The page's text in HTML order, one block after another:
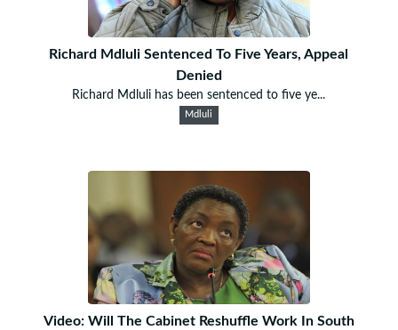
Richard Mdluli Sentenced To Five Years, Appeal
Denied
Richard Mdluli has been sentenced to five ye...
Mdluli
Video: Will The Cabinet Reshuffle Work In South